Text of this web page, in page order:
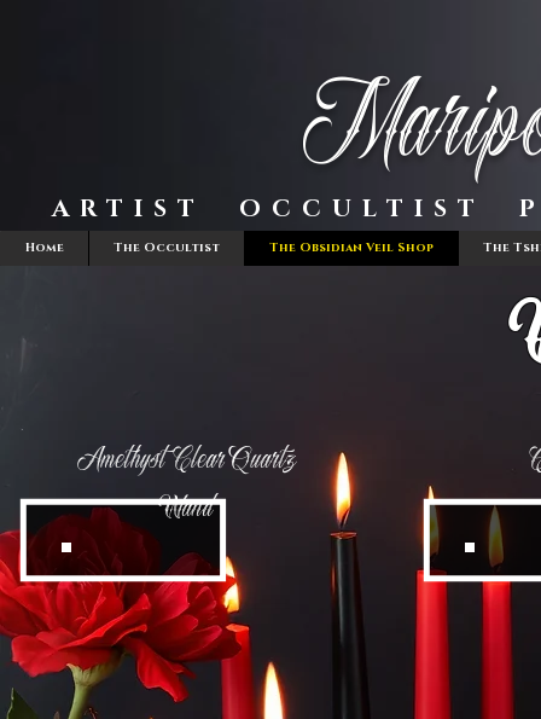
ARTIST OCCULTIST
Home The Occultist The Obsidian Veil Shop The
Amethyst Clear Quartz
Wand